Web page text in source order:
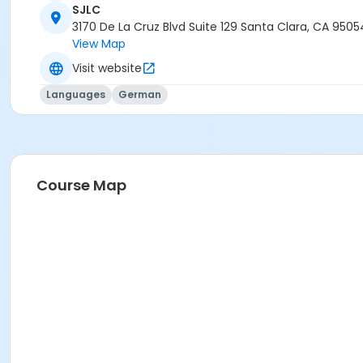
SJLC
3170 De La Cruz Blvd Suite 129 Santa Clara, CA
View Map
Visit website
Languages German
Course Map